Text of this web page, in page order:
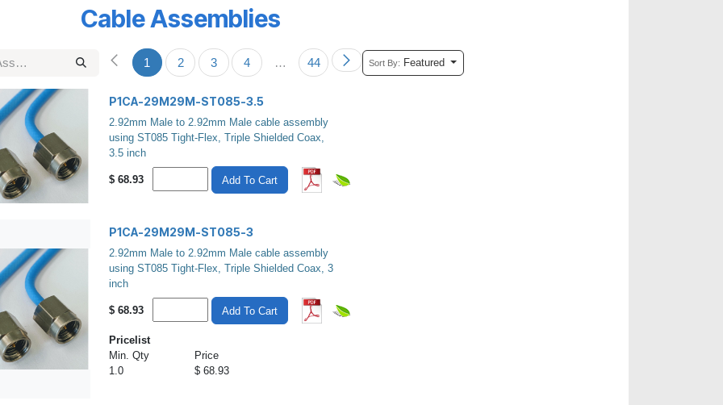
Cable Assemblies
1 2 3 4 … 44 Sort By: Featured
P1CA-29M29M-ST085-3.5
2.92mm Male to 2.92mm Male cable assembly
using ST085 Tight-Flex, Triple Shielded Coax,
3.5 inch
$ 68.93 Add To Cart
P1CA-29M29M-ST085-3
2.92mm Male to 2.92mm Male cable assembly
using ST085 Tight-Flex, Triple Shielded Coax, 3
inch
$ 68.93 Add To Cart
Pricelist
Min. Qty
Price
1.0
$ 68.93